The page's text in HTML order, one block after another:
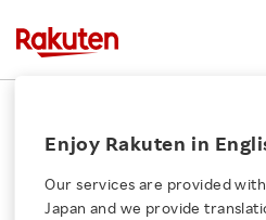
Enjoy Rakuten in
Our services are provided
Japan and we provide
Rakuten Rewards